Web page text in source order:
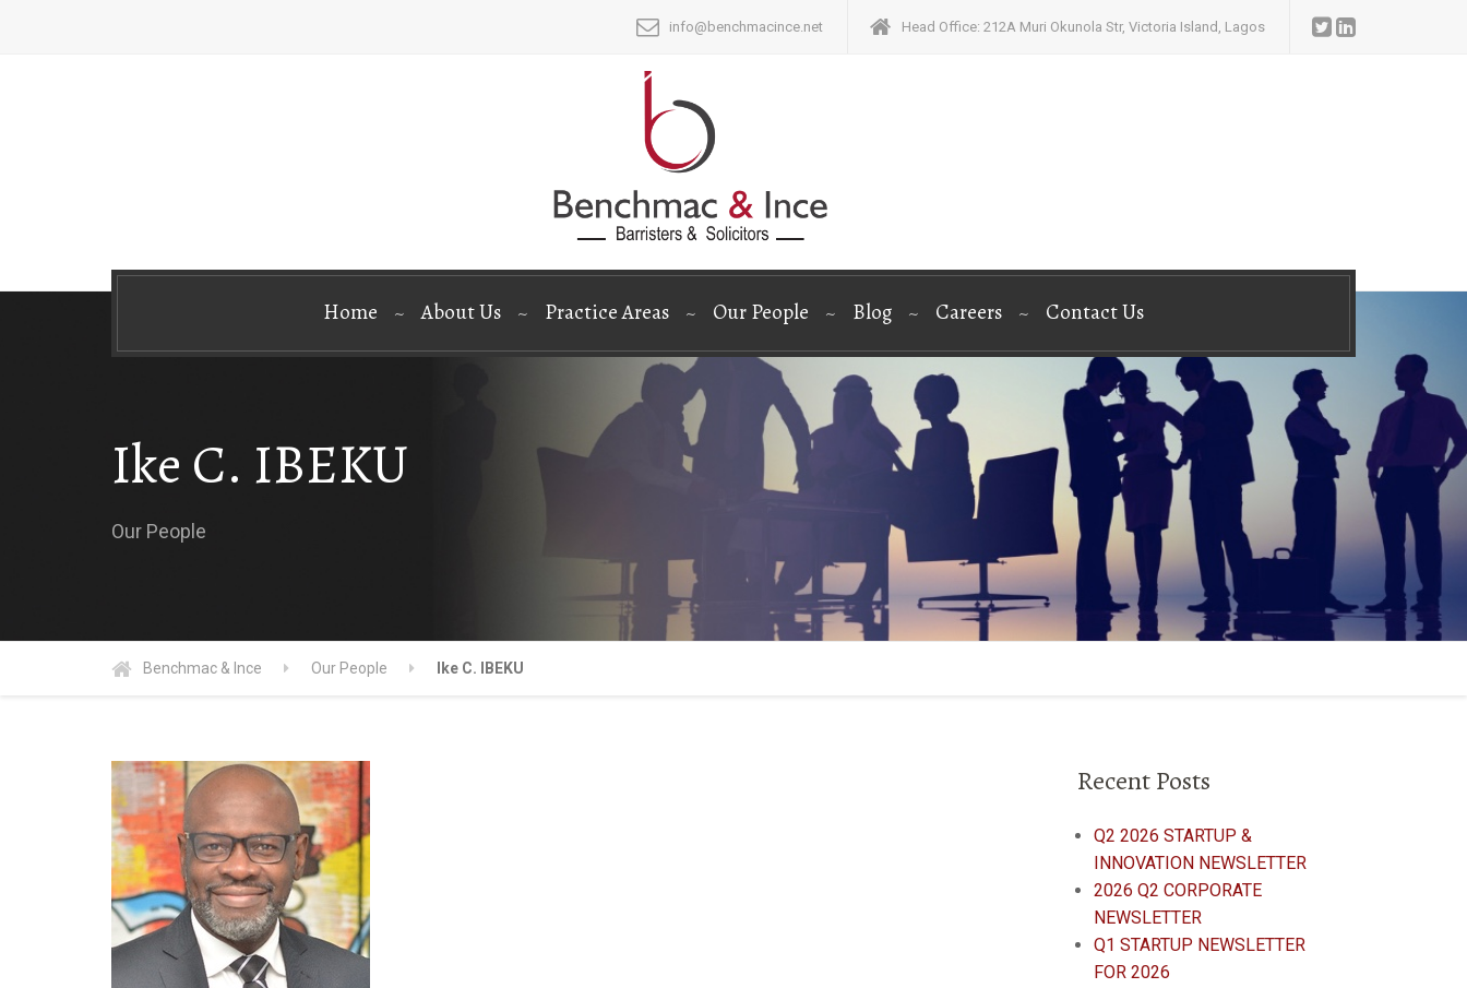
info@benchmacince.net Head Office: 212A Muri Okunola Str, Victoria Island, Lagos
Home About Us Practice Areas Our People Blog Careers Contact Us
Ike C. IBEKU
Our People
Benchmac & Ince Our People Ike C. IBEKU
Recent Posts
Q2 2026 STARTUP &
INNOVATION NEWSLETTER
2026 Q2 CORPORATE
NEWSLETTER
Q1 STARTUP NEWSLETTER
FOR 2026